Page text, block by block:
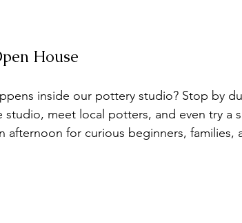
House
inside our pottery studio? Stop by
meet local potters, and even try a
afternoon for curious beginners, families,